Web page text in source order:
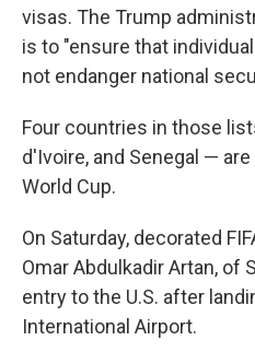
visas. The Trump
is to "ensure that
not endanger national
Four countries in those
d'Ivoire, and Senegal —
World Cup.
On Saturday, decorated
Omar Abdulkadir Artan, of
entry to the U.S. after
International Airport.